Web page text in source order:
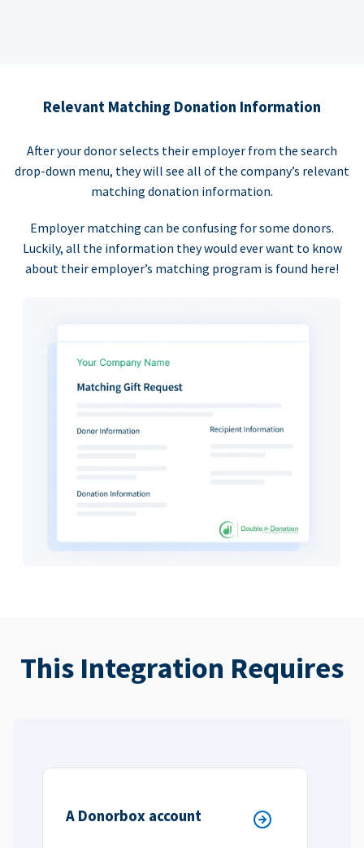
Relevant Matching Donation Information
After your donor selects their employer from the search
drop-down menu, they will see all of the company’s relevant
matching donation information.
Employer matching can be confusing for some donors.
Luckily, all the information they would ever want to know
about their employer’s matching program is found here!
This Integration Requires
A Donorbox account